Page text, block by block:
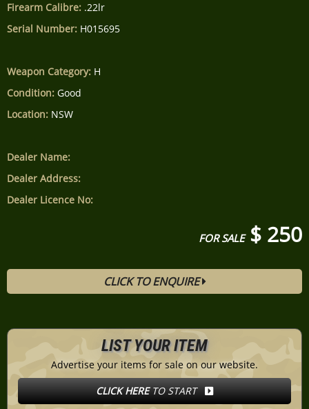
Firearm Calibre: .22lr
Serial Number: H015695
Weapon Category: H
Condition: Good
Location: NSW
Dealer Name:
Dealer Address:
Dealer Licence No:
FOR SALE$ 250
CLICK TO ENQUIRE
LIST YOUR ITEM
Advertise your items for sale on our website.
CLICK HERETO START